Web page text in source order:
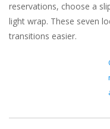
reservations, choose a
light wrap. These seven
transitions easier.